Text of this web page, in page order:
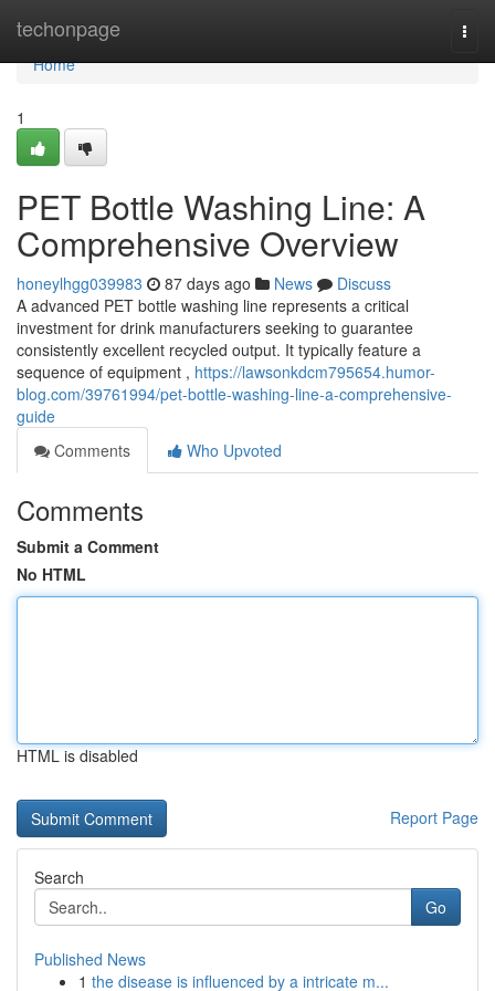
techonpage
Home
Home
1
PET Bottle Washing Line: A
Comprehensive Overview
honeylhgg039983 87 days ago News
Discuss
A advanced PET bottle washing line represents a critical
investment for drink manufacturers seeking to guarantee
consistently excellent recycled output. It typically feature a
sequence of equipment , https://lawsonkdcm795654.humor-
blog.com/39761994/pet-bottle-washing-line-a-comprehensive-
guide
Comments
Who Upvoted
Comments
Submit a Comment
No HTML
HTML is disabled
Report Page
Search
Go
Published News
1 the disease is influenced by a intricate m...